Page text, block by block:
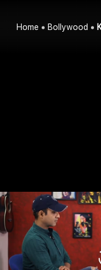
Home Bollywood